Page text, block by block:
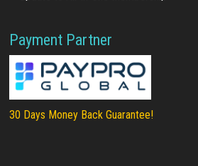
Payment Partner
30 Days Money Back Guarantee!